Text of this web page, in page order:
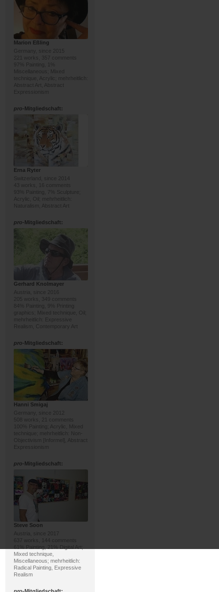
Marion Eßling
Germany, since 2015
221 works, 357 comments
97% Painting, 1%
Miscellaneous; Mixed
technique, Acrylic; mehrheitlich:
Abstract Art, Abstract
Expressionism
pro-Mitgliedschaft:
Erna Ryter
Switzerland, since 2014
43 works, 16 comments
93% Painting, 7% Sculpture;
Acrylic, Oil; mehrheitlich:
Naturalism, Abstract Art
pro-Mitgliedschaft:
Gerhard Knolmayer
Austria, since 2016
205 works, 349 comments
84% Painting, 9% Printing
graphics; Mixed technique, Oil;
mehrheitlich: Expressive
Realism, Contemporary Art
pro-Mitgliedschaft:
Hanni Smigaj
Germany, since 2012
508 works, 21 comments
100% Painting; Acrylic, Mixed
technique; mehrheitlich: Non-
Objectivism [Informel], Abstract
Expressionism
pro-Mitgliedschaft:
Steve Soon
Austria, since 2017
637 works, 144 comments
61% Painting, 21% Digital Art;
Mixed technique,
Miscellaneous; mehrheitlich:
Radical Painting, Expressive
Realism